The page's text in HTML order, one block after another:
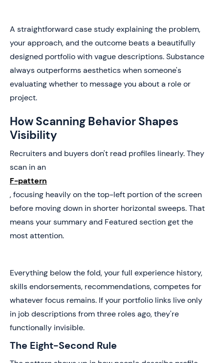
A straightforward case study explaining the problem,
your approach, and the outcome beats a beautifully
designed portfolio with vague descriptions. Substance
always outperforms aesthetics when someone's
evaluating whether to message you about a role or
project.
How Scanning Behavior Shapes
Visibility
Recruiters and buyers don't read profiles linearly. They
scan in an
F-pattern
, focusing heavily on the top-left portion of the screen
before moving down in shorter horizontal sweeps. That
means your summary and Featured section get the
most attention.
Everything below the fold, your full experience history,
skills endorsements, recommendations, competes for
whatever focus remains. If your portfolio links live only
in job descriptions from three roles ago, they're
functionally invisible.
The Eight-Second Rule